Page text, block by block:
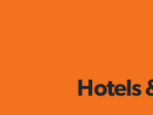
Hotels